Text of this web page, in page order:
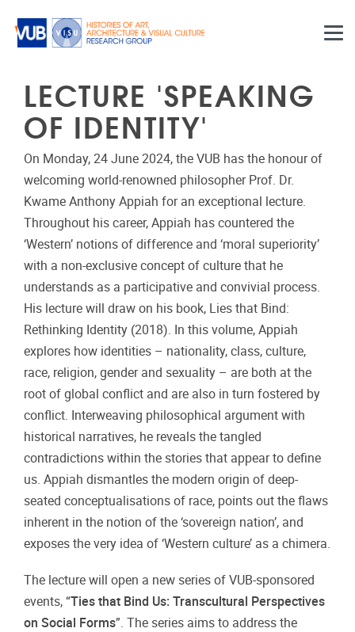
LECTURE 'SPEAKING
OF IDENTITY'
On Monday, 24 June 2024, the VUB has the honour of
welcoming world-renowned philosopher Prof. Dr.
Kwame Anthony Appiah for an exceptional lecture.
Throughout his career, Appiah has countered the
‘Western’ notions of difference and ‘moral superiority’
with a non-exclusive concept of culture that he
understands as a participative and convivial process.
His lecture will draw on his book, Lies that Bind:
Rethinking Identity (2018). In this volume, Appiah
explores how identities – nationality, class, culture,
race, religion, gender and sexuality – are both at the
root of global conflict and are also in turn fostered by
conflict. Interweaving philosophical argument with
historical narratives, he reveals the tangled
contradictions within the stories that appear to define
us. Appiah dismantles the modern origin of deep-
seated conceptualisations of race, points out the flaws
inherent in the notion of the ‘sovereign nation’, and
exposes the very idea of ‘Western culture’ as a chimera.
The lecture will open a new series of VUB-sponsored
events, “Ties that Bind Us: Transcultural Perspectives
on Social Forms”. The series aims to address the